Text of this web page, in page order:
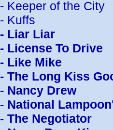
- Keeper of the City
- Kuffs
- Liar Liar
- License To Drive
- Like Mike
- The Long Kiss
- Nancy Drew
- National
- The Negotiator